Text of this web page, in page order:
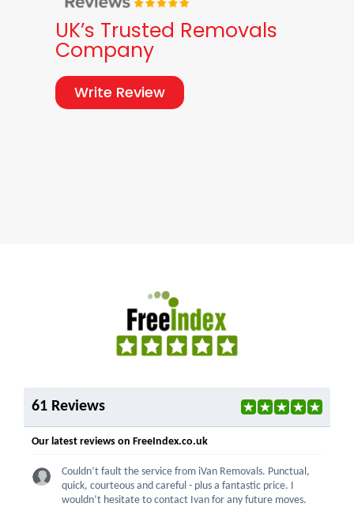
UK’s Trusted Removals
Company
Write Review
61 Reviews
Our latest reviews on FreeIndex.co.uk
Couldn’t fault the service from iVan Removals. Punctual,
quick, courteous and careful - plus a fantastic price. I
wouldn’t hesitate to contact Ivan for any future moves.